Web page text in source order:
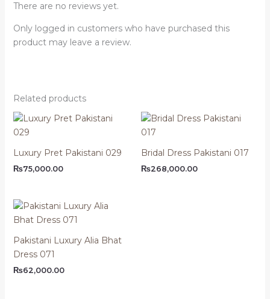
There are no reviews yet.
Only logged in customers who have purchased this
product may leave a review.
Related products
Luxury Pret Pakistani 029
₨75,000.00
Bridal Dress Pakistani 017
₨268,000.00
Pakistani Luxury Alia Bhat
Dress 071
₨62,000.00